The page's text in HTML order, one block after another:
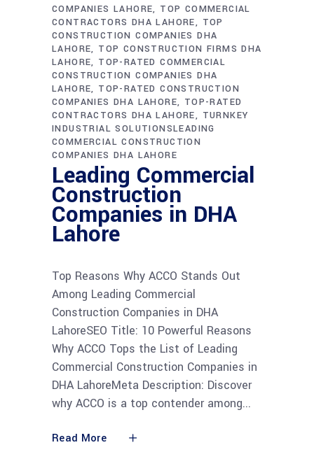
COMPANIES LAHORE TOP COMMERCIAL
CONTRACTORS DHA LAHORE
TOP
CONSTRUCTION COMPANIES DHA
LAHORE TOP CONSTRUCTION FIRMS DHA
LAHORE TOP-RATED COMMERCIAL
CONSTRUCTION COMPANIES DHA
LAHORE TOP-RATED CONSTRUCTION
COMPANIES DHA LAHORE
TOP-RATED
CONTRACTORS DHA LAHORE
TURNKEY
INDUSTRIAL SOLUTIONSLEADING
COMMERCIAL CONSTRUCTION
COMPANIES DHA LAHORE
Leading Commercial
Construction
Companies in DHA
Lahore
Top Reasons Why ACCO Stands Out
Among Leading Commercial
Construction Companies in DHA
LahoreSEO Title: 10 Powerful Reasons
Why ACCO Tops the List of Leading
Commercial Construction Companies in
DHA LahoreMeta Description: Discover
why ACCO is a top contender among
Read More